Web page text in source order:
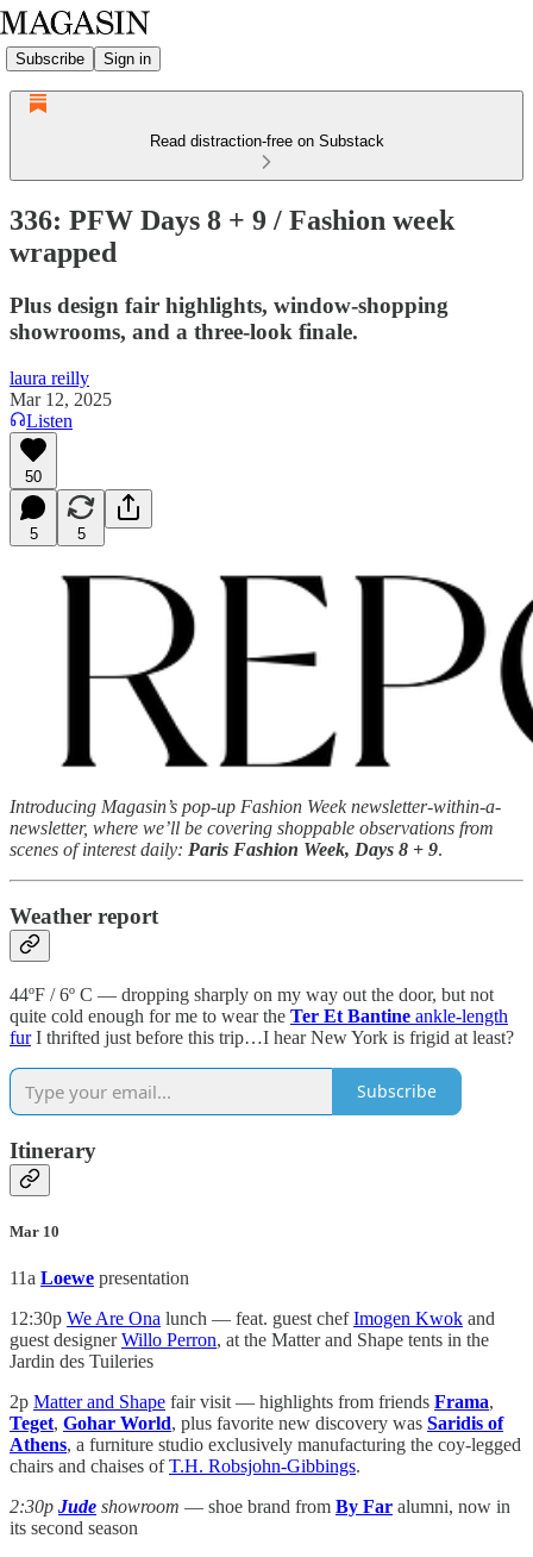
Subscribe Sign in
Read distraction-free on Substack
336: PFW Days 8 + 9 / Fashion week
wrapped
Plus design fair highlights, window-shopping
showrooms, and a three-look finale.
laura reilly
Mar 12, 2025
Listen
50
5 5
Introducing Magasin’s pop-up Fashion Week newsletter-within-a-
newsletter, where we’ll be covering shoppable observations from
scenes of interest daily: Paris Fashion Week, Days 8 + 9.
Weather report
44ºF / 6º C — dropping sharply on my way out the door, but not
quite cold enough for me to wear the Ter Et Bantine ankle-length
furI thrifted just before this trip…I hear New York is frigid at least?
Subscribe
Itinerary
Mar 10
11a Loewe presentation
12:30p We Are Ona lunch — feat. guest chefImogen Kwok and
guest designerWillo Perron, at the Matter and Shape tents in the
Jardin des Tuileries
2p Matter and Shape fair visit — highlights from friends Frama,
Teget, Gohar World, plus favorite new discovery was Saridis of
Athens, a furniture studio exclusively manufacturing the coy-legged
chairs and chaises ofT.H. Robsjohn-Gibbings.
2:30p Jude showroom — shoe brand from By Far alumni, now in
its second season